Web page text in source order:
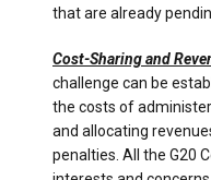
that are already
Cost-Sharing and
challenge can be
the costs of
and allocating
penalties. All the G20